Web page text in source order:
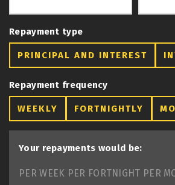
Repayment type
PRINCIPAL AND INTEREST
Repayment frequency
WEEKLY FORTNIGHTLY
Your repayments would be:
PER WEEK PER FORTNIGHT PER